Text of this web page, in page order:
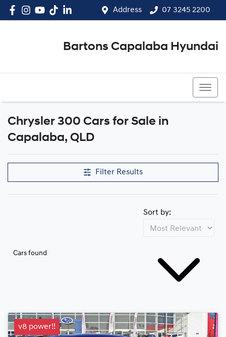
Address 07 3245 2200
Bartons Capalaba Hyundai
Chrysler 300 Cars for Sale in
Capalaba, QLD
Filter Results
Cars found
Sort by:
v8 power!!